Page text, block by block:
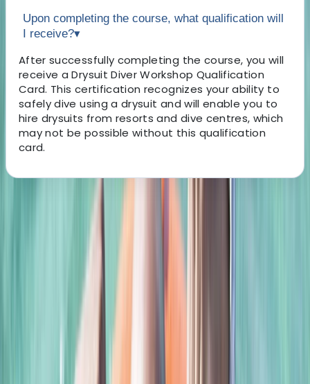
Upon completing the course, what qualification will
I receive?▾
After successfully completing the course, you will
receive a Drysuit Diver Workshop Qualification
Card. This certification recognizes your ability to
safely dive using a drysuit and will enable you to
hire drysuits from resorts and dive centres, which
may not be possible without this qualification
card.
About Scott's Centre
A premier dive centre, offering an exceptional learning
advanced and technical diving. The centre's
foundation is rooted in the experience and passion of
its founder, Scott, who began diving at just 10 years old.